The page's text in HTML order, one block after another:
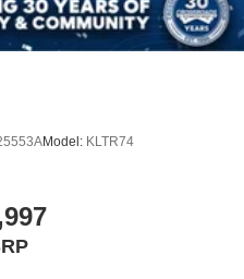
Model: KLTR74